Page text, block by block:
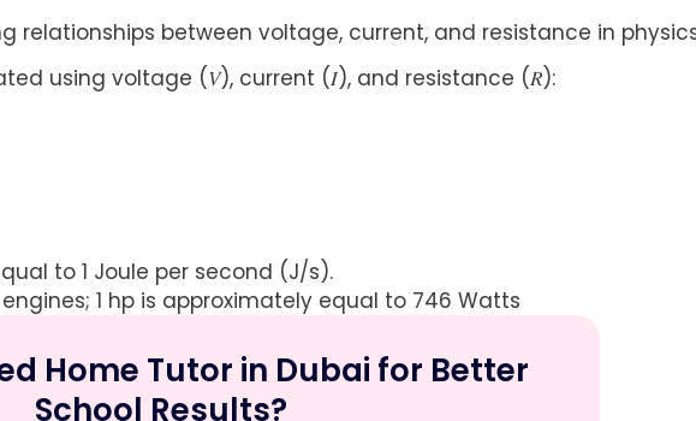
relationships between voltage, current, and resistance in
using voltage (𝑉), current (𝐼), and resistance (𝑅):
to 1 Joule per second (J/s).
1 hp is approximately equal to 746 Watts
Home Tutor in Dubai for Better
School Results?